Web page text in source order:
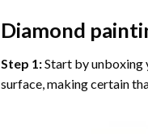
Diamond
Step 1:Start by unboxing
surface, making certain